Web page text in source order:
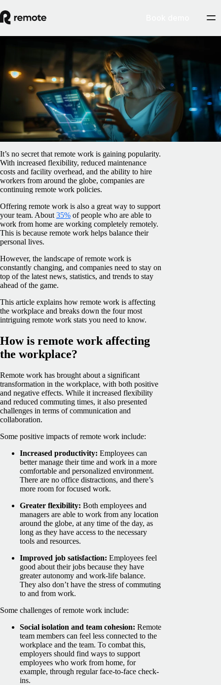
4 surprising remote work statistics you
need to know
ByBarbara Matthews
February 5, 2025
It’s no secret that remote work is gaining popularity.
With increased flexibility, reduced maintenance
costs and facility overhead, and the ability to hire
workers from around the globe, companies are
continuing remote work policies.
Offering remote work is also a great way to support
your team. About 35% of people who are able to
work from home are working completely remotely.
This is because remote work helps balance their
personal lives.
However, the landscape of remote work is
constantly changing, and companies need to stay on
top of the latest news, statistics, and trends to stay
ahead of the game.
This article explains how remote work is affecting
the workplace and breaks down the four most
intriguing remote work stats you need to know.
How is remote work affecting
the workplace?
Remote work has brought about a significant
transformation in the workplace, with both positive
and negative effects. While it increased flexibility
and reduced commuting times, it also presented
challenges in terms of communication and
collaboration.
Some positive impacts of remote work include:
Increased productivity: Employees can
better manage their time and work in a more
comfortable and personalized environment.
There are no office distractions, and there’s
more room for focused work.
Greater flexibility: Both employees and
managers are able to work from any location
around the globe, at any time of the day, as
long as they have access to the necessary
tools and resources.
Improved job satisfaction: Employees feel
good about their jobs because they have
greater autonomy and work-life balance.
They also don’t have the stress of commuting
to and from work.
Some challenges of remote work include:
Social isolation and team cohesion: Remote
team members can feel less connected to the
workplace and the team. To combat this,
employers should find ways to support
employees who work from home, for
example, through regular face-to-face check-
ins.